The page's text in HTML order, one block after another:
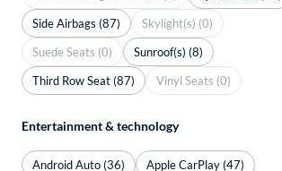
Side Airbags (87)
Skylight(s) (0)
Suede Seats (0)
Sunroof(s) (8)
Third Row Seat (87)
Vinyl Seats (0)
Entertainment & technology
Android Auto (36)
Apple CarPlay (47)